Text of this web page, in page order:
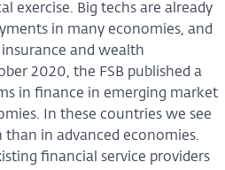
exercise. Big techs are already
in many economies, and
and wealth
2020, the FSB published a
in finance in emerging market
In these countries we see
than in advanced economies.
financial service providers